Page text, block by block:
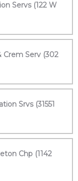
Servs (122 W
Crem Serv (302
Srvs (31551
Chp (1142